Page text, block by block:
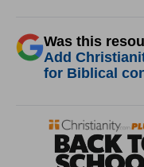
Was this
Add
for Biblical